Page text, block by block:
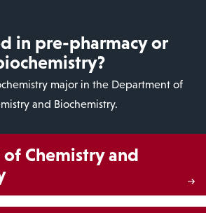
in pre-pharmacy or
major in the Department of
and Biochemistry.
Chemistry and